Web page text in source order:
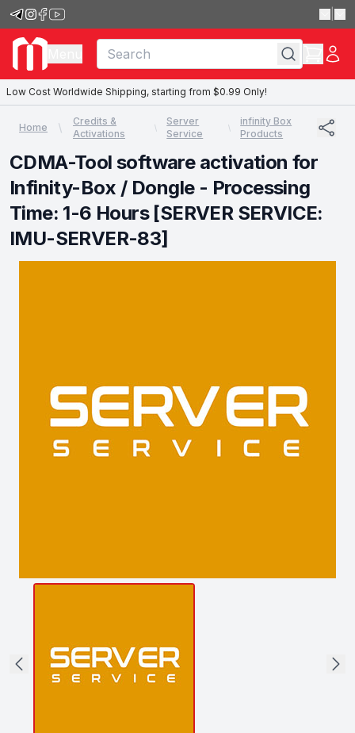
Low Cost Worldwide Shipping, starting from $0.99 Only!
Home
Credits &
Activations
Server
Service
infinity Box
Products
CDMA-Tool software activation for
Infinity-Box / Dongle - Processing
Time: 1-6 Hours [SERVER SERVICE:
IMU-SERVER-83]